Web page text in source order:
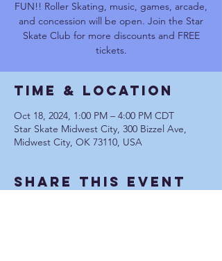
FUN!! Roller Skating, music, games, arcade,
and concession will be open. Join the Star
Skate Club for more discounts and FREE
tickets.
Time & Location
Oct 18, 2024, 1:00 PM – 4:00 PM CDT
Star Skate Midwest City, 300 Bizzel Ave,
Midwest City, OK 73110, USA
Share This Event